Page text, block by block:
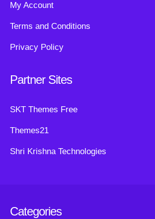
My Account
Terms and Conditions
Privacy Policy
Partner Sites
SKT Themes Free
Themes21
Shri Krishna Technologies
Categories